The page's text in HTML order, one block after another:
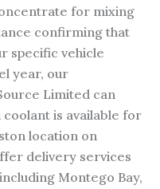
for mixing
confirming that
specific vehicle
year, our
Limited can
coolant is available for
location on
delivery services
Montego Bay,